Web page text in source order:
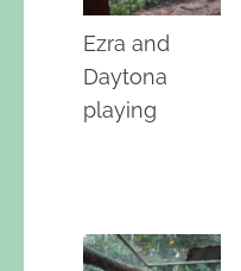
Ezra and
Daytona
playing